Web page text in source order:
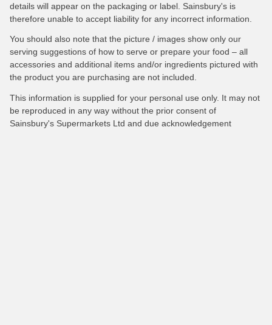
details will appear on the packaging or label. Sainsbury's is
therefore unable to accept liability for any incorrect information.
You should also note that the picture / images show only our
serving suggestions of how to serve or prepare your food – all
accessories and additional items and/or ingredients pictured with
the product you are purchasing are not included.
This information is supplied for your personal use only. It may not
be reproduced in any way without the prior consent of
Sainsbury's Supermarkets Ltd and due acknowledgement